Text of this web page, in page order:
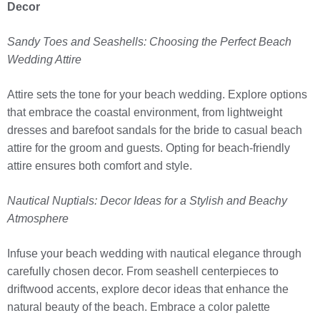
Decor
Sandy Toes and Seashells: Choosing the Perfect Beach
Wedding Attire
Attire sets the tone for your beach wedding. Explore options
that embrace the coastal environment, from lightweight
dresses and barefoot sandals for the bride to casual beach
attire for the groom and guests. Opting for beach-friendly
attire ensures both comfort and style.
Nautical Nuptials: Decor Ideas for a Stylish and Beachy
Atmosphere
Infuse your beach wedding with nautical elegance through
carefully chosen decor. From seashell centerpieces to
driftwood accents, explore decor ideas that enhance the
natural beauty of the beach. Embrace a color palette